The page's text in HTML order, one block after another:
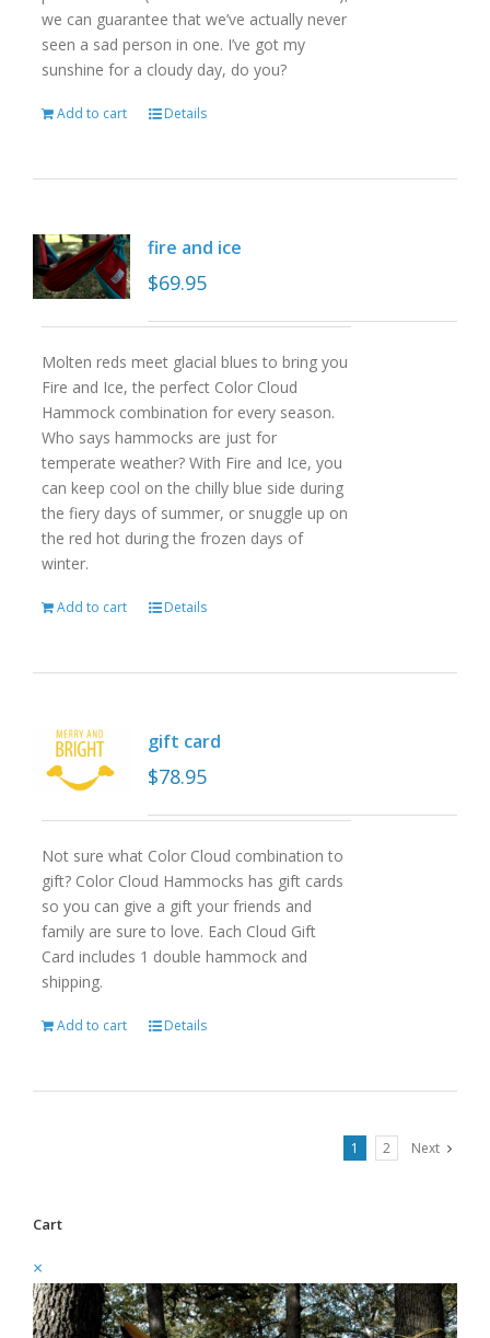
we can guarantee that we’ve actually never
seen a sad person in one. I’ve got my
sunshine for a cloudy day, do you?
Add to cart Details
fire and ice
$69.95
Molten reds meet glacial blues to bring you
Fire and Ice, the perfect Color Cloud
Hammock combination for every season.
Who says hammocks are just for
temperate weather? With Fire and Ice, you
can keep cool on the chilly blue side during
the fiery days of summer, or snuggle up on
the red hot during the frozen days of
winter.
Add to cart Details
gift card
$78.95
Not sure what Color Cloud combination to
gift? Color Cloud Hammocks has gift cards
so you can give a gift your friends and
family are sure to love. Each Cloud Gift
Card includes 1 double hammock and
shipping.
Add to cart Details
1 2 Next
Cart
×